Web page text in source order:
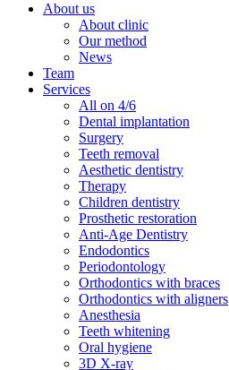
About us
About clinic
Our method
News
Team
Services
All on 4/6
Dental implantation
Surgery
Teeth removal
Aesthetic dentistry
Therapy
Children dentistry
Prosthetic restoration
Anti-Age Dentistry
Endodontics
Periodontology
Orthodontics with braces
Orthodontics with aligners
Anesthesia
Teeth whitening
Oral hygiene
3D X-ray